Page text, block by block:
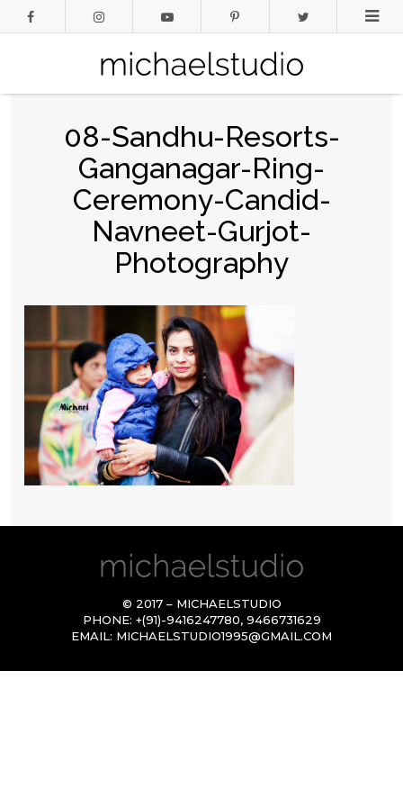
08-Sandhu-Resorts-
Ganganagar-Ring-
Ceremony-Candid-
Navneet-Gurjot-
Photography
© 2017 – MICHAELSTUDIO
PHONE: +(91)-9416247780, 9466731629
EMAIL: MICHAELSTUDIO1995@GMAIL.COM